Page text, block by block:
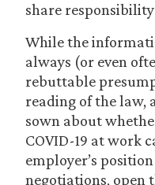
share
While the
always (or even
rebuttable
reading of the law,
sown about
COVID-19 at work
employer’s
negotiations, open